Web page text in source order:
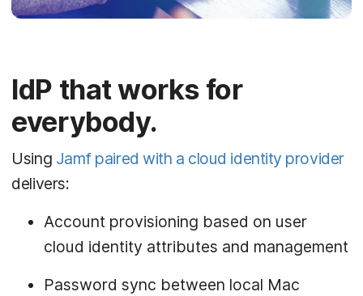
IdP that works for
everybody.
Using Jamf paired with a cloud identity provider
delivers:
Account provisioning based on user
cloud identity attributes and management
Password sync between local Mac